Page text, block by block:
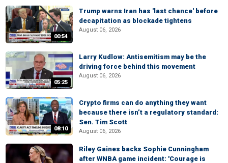
00:54
Trump warns Iran has 'last chance' before
decapitation as blockade tightens
August 06, 2026
05:25
Larry Kudlow: Antisemitism may be the
driving force behind this movement
August 06, 2026
08:10
Crypto firms can do anything they want
because there isn’t a regulatory standard:
Sen. Tim Scott
August 06, 2026
Riley Gaines backs Sophie Cunningham
after WNBA game incident: 'Courage is